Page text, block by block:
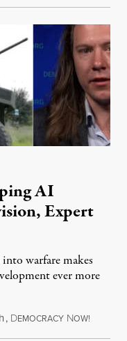
AI
Expert
warfare makes
ever more
, DEMOCRACY NOW!